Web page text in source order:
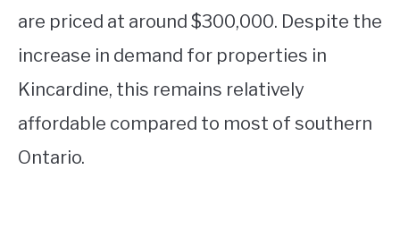
are priced at around $300,000. Despite the
increase in demand for properties in
Kincardine, this remains relatively
affordable compared to most of southern
Ontario.